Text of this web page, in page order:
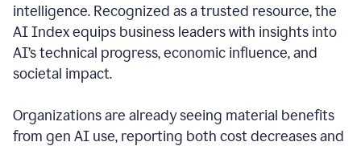
intelligence. Recognized as a trusted resource, the
AI Index equips business leaders with insights into
AI’s technical progress, economic influence, and
societal impact.
Organizations are already seeing material benefits
from gen AI use, reporting both cost decreases and